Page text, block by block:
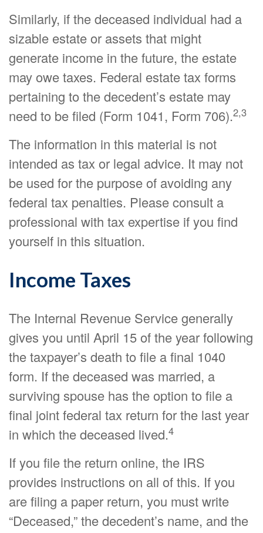
Similarly, if the deceased individual had a
sizable estate or assets that might
generate income in the future, the estate
may owe taxes. Federal estate tax forms
pertaining to the decedent’s estate may
need to be filed (Form 1041, Form 706).2,3
The information in this material is not
intended as tax or legal advice. It may not
be used for the purpose of avoiding any
federal tax penalties. Please consult a
professional with tax expertise if you find
yourself in this situation.
Income Taxes
The Internal Revenue Service generally
gives you until April 15 of the year following
the taxpayer’s death to file a final 1040
form. If the deceased was married, a
surviving spouse has the option to file a
final joint federal tax return for the last year
in which the deceased lived.4
If you file the return online, the IRS
provides instructions on all of this. If you
are filing a paper return, you must write
“Deceased,” the decedent’s name, and the